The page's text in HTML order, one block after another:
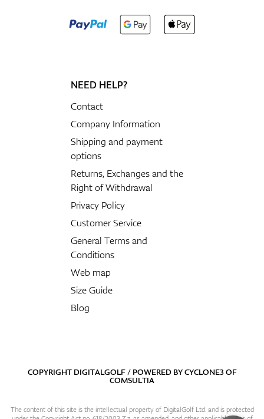
NEED HELP?
Contact
Company Information
Shipping and payment
options
Returns, Exchanges and the
Right of Withdrawal
Privacy Policy
Customer Service
General Terms and
Conditions
Web map
Size Guide
Blog
COPYRIGHT DIGITALGOLF / POWERED BYCYCLONE3OF
COMSULTIA
The content of this site is the intellectual property of DigitalGolf Ltd. and is protected